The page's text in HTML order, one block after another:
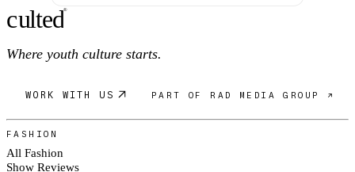
culted®
Where youth culture starts.
WORK WITH US PART OF RAD MEDIA GROUP ↗
FASHION
All Fashion
Show Reviews